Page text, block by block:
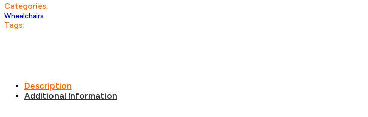
Categories:
Wheelchairs
Tags:
Description
Additional Information